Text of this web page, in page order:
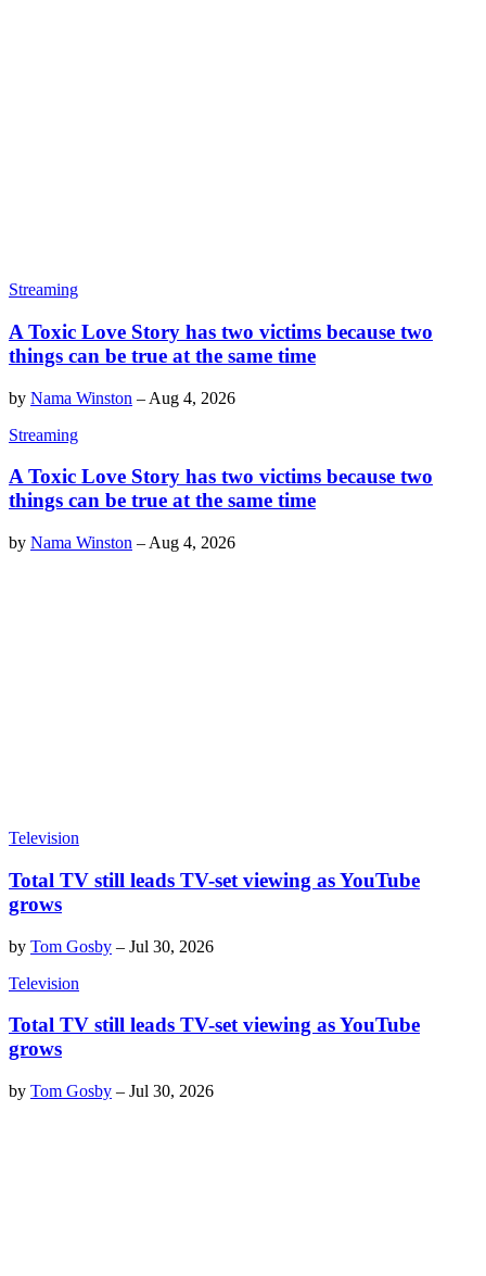
Streaming
A Toxic Love Story has two victims because two
things can be true at the same time
by Nama Winston – Aug 4, 2026
Streaming
A Toxic Love Story has two victims because two
things can be true at the same time
by Nama Winston – Aug 4, 2026
Television
Total TV still leads TV-set viewing as YouTube
grows
by Tom Gosby – Jul 30, 2026
Television
Total TV still leads TV-set viewing as YouTube
grows
by Tom Gosby – Jul 30, 2026